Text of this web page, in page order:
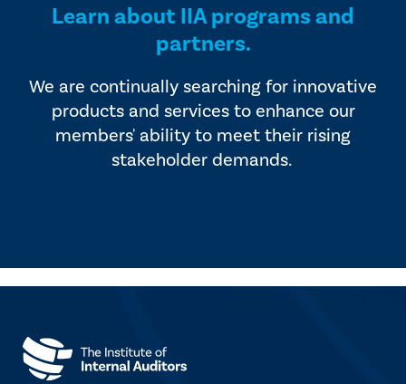
Learn about IIA programs and
partners.
We are continually searching for innovative
products and services to enhance our
members' ability to meet their rising
stakeholder demands.